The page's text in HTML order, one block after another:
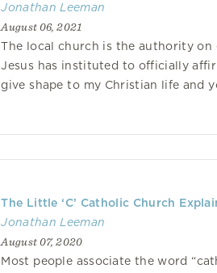
Jonathan Leeman
August 06, 2021
The local church is the authority on
Jesus has instituted to officially
give shape to my Christian life and
The Little ‘C’ Catholic Church
Jonathan Leeman
August 07, 2020
Most people associate the word